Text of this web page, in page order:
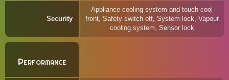
Security
Appliance cooling system and touch-cool
front, Safety switch-off, System lock, Vapour
cooling system, Sensor lock
Performance